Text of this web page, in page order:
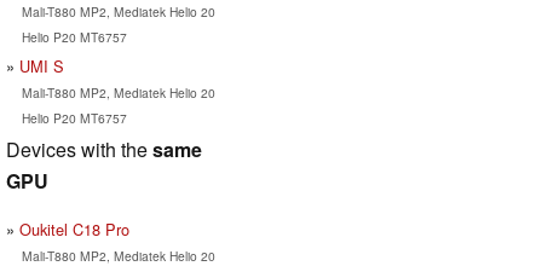
Mali-T880 MP2, Mediatek Helio 20
Helio P20 MT6757
UMI S
Mali-T880 MP2, Mediatek Helio 20
Helio P20 MT6757
Devices with thesame
GPU
Oukitel C18 Pro
Mali-T880 MP2, Mediatek Helio 20